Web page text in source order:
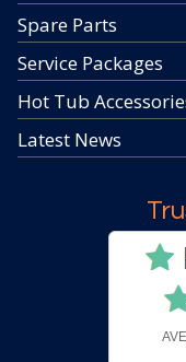
Spare Parts
Service Packages
Hot Tub
Latest News